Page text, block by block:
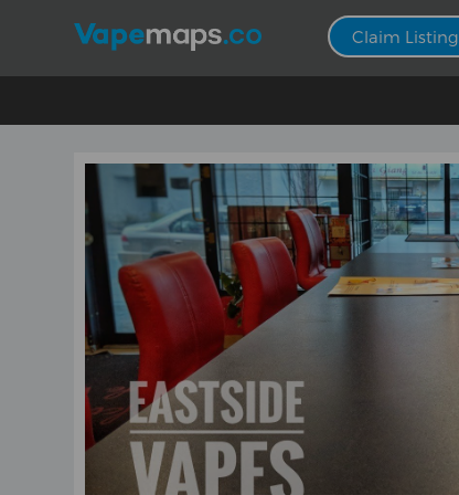
Claim Listing